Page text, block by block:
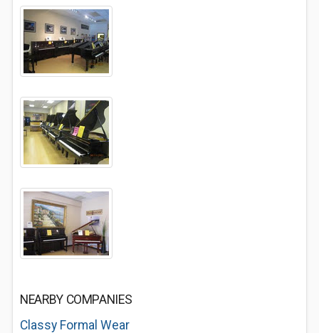
NEARBY COMPANIES
Classy Formal Wear